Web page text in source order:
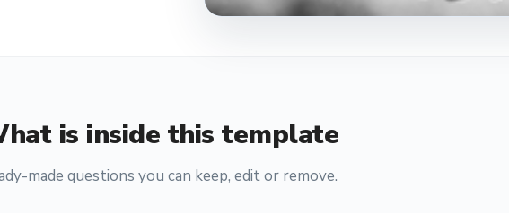
is inside this template
made questions you can keep, edit or remove.